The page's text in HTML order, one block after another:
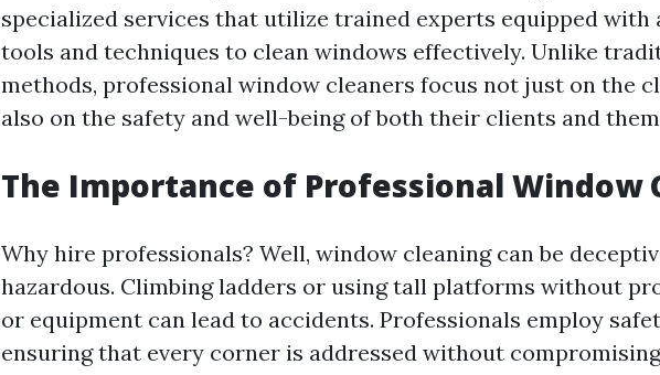
specialized services that utilize trained experts equipped with
tools and techniques to clean windows effectively. Unlike
methods, professional window cleaners focus not just on the
also on the safety and well-being of both their clients and
The Importance of Professional Window
Why hire professionals? Well, window cleaning can be
hazardous. Climbing ladders or using tall platforms without
or equipment can lead to accidents. Professionals employ
ensuring that every corner is addressed without